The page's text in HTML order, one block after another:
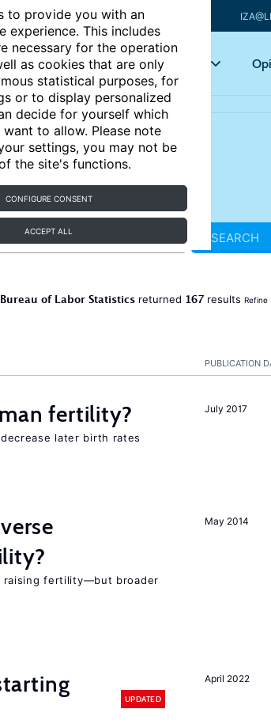
to provide you with an
experience. This includes
necessary for the operation
as cookies that are only
statistical purposes, for
or to display personalized
decide for yourself which
to allow. Please note
settings, you may not be
the site's functions.
CONFIGURE CONSENT
ACCEPT ALL
Articles Key topics
SEARCH
Bureau of Labor Statistics returned 167 results Refine
PUBLICATION
July 2017
fertility?
later birth rates
May 2014
raising fertility—but broader
April 2022
UPDATED